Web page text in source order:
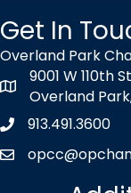
Get In
Overland Park
map icon
9001 W 110th
Overland
Phone icon
913.491.3600
envelope icon